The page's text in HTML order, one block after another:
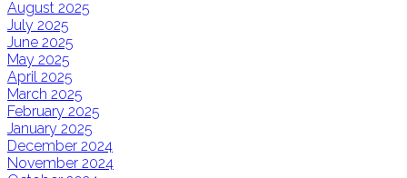
August 2025
July 2025
June 2025
May 2025
April 2025
March 2025
February 2025
January 2025
December 2024
November 2024